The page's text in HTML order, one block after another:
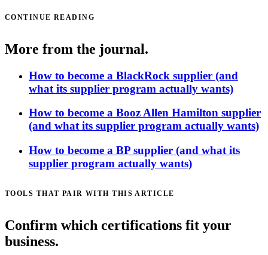
CONTINUE READING
More from the journal.
How to become a BlackRock supplier (and
what its supplier program actually wants)
How to become a Booz Allen Hamilton supplier
(and what its supplier program actually wants)
How to become a BP supplier (and what its
supplier program actually wants)
TOOLS THAT PAIR WITH THIS ARTICLE
Confirm which certifications fit your
business.